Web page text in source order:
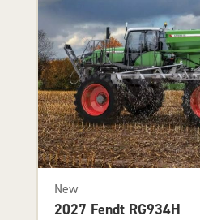
New
2027 Fendt RG934H